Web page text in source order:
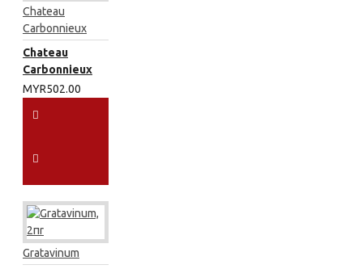
Chateau
Carbonnieux
Chateau
Carbonnieux
MYR502.00
Gratavinum